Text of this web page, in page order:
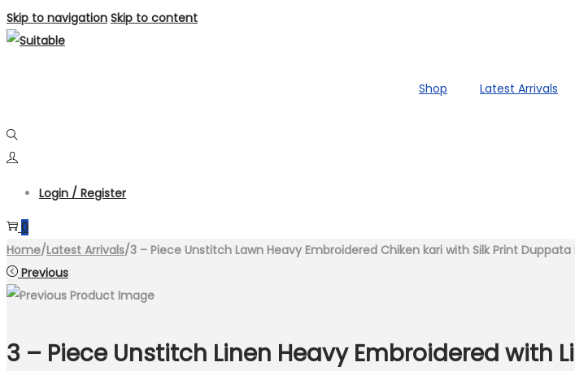
Skip to navigation Skip to content
Shop Latest Arrivals
Login / Register
0
Home/Latest Arrivals/3 – Piece Unstitch Lawn Heavy Embroidered Chiken kari with Silk Print Duppata
Previous
3 – Piece Unstitch Linen Heavy Embroidered with